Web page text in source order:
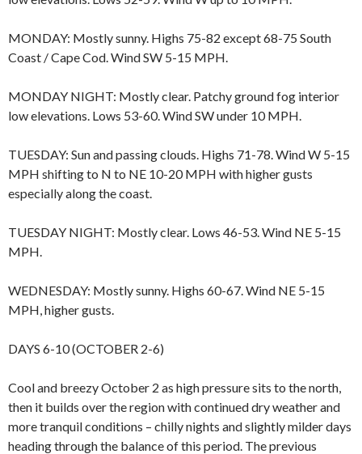
MONDAY: Mostly sunny. Highs 75-82 except 68-75 South
Coast / Cape Cod. Wind SW 5-15 MPH.
MONDAY NIGHT: Mostly clear. Patchy ground fog interior
low elevations. Lows 53-60. Wind SW under 10 MPH.
TUESDAY: Sun and passing clouds. Highs 71-78. Wind W 5-15
MPH shifting to N to NE 10-20 MPH with higher gusts
especially along the coast.
TUESDAY NIGHT: Mostly clear. Lows 46-53. Wind NE 5-15
MPH.
WEDNESDAY: Mostly sunny. Highs 60-67. Wind NE 5-15
MPH, higher gusts.
DAYS 6-10 (OCTOBER 2-6)
Cool and breezy October 2 as high pressure sits to the north,
then it builds over the region with continued dry weather and
more tranquil conditions – chilly nights and slightly milder days
heading through the balance of this period. The previous